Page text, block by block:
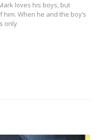
loves his boys, but
When he and the boy’s
only